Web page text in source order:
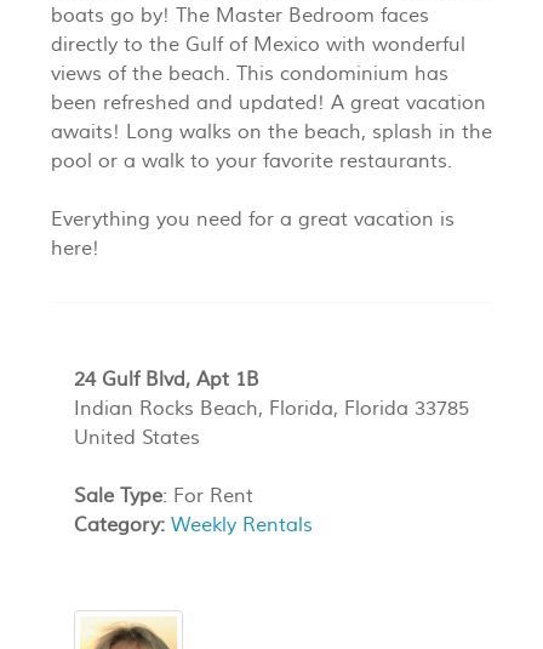
boats go by! The Master Bedroom faces
directly to the Gulf of Mexico with wonderful
views of the beach. This condominium has
been refreshed and updated! A great vacation
awaits! Long walks on the beach, splash in the
pool or a walk to your favorite restaurants.
Everything you need for a great vacation is
here!
24 Gulf Blvd, Apt 1B
Indian Rocks Beach, Florida, Florida 33785
United States
Sale Type: For Rent
Category: Weekly Rentals